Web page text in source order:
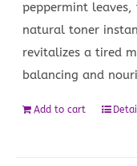
peppermint
natural toner
revitalizes a tired
balancing and
Add to cart